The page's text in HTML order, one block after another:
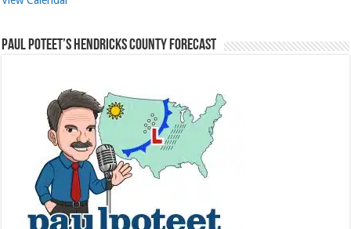
Paul Poteet’s Hendricks County Forecast